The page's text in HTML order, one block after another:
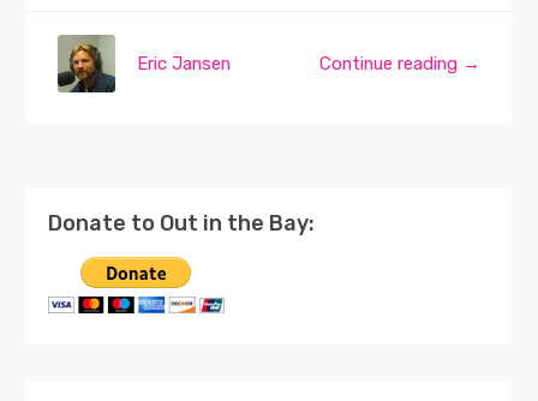
Continue reading →
Eric Jansen
Donate to Out in the Bay: